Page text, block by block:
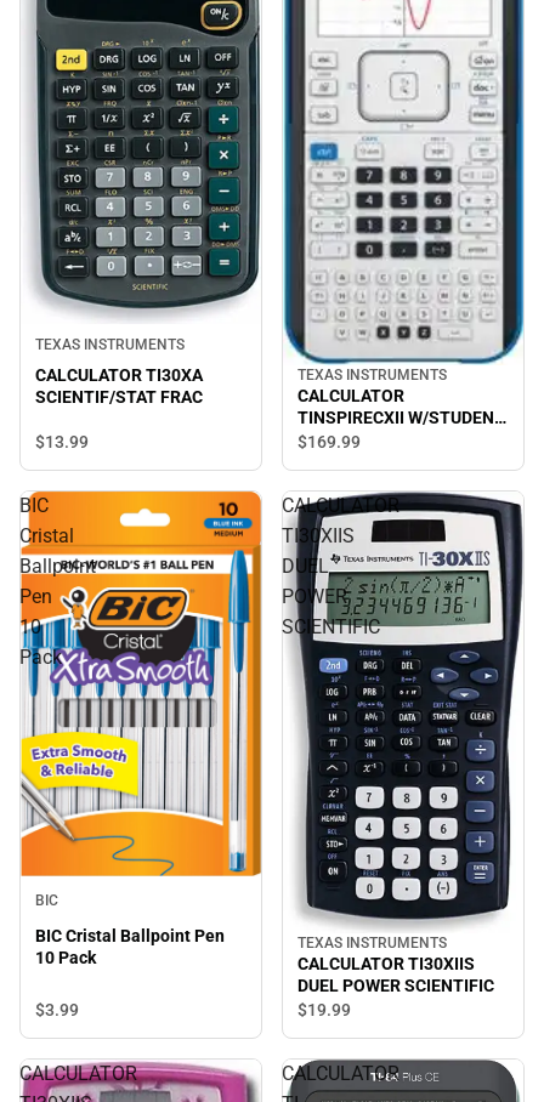
TEXAS INSTRUMENTS
CALCULATOR TI30XA
SCIENTIF/STAT FRAC
$13.99
TEXAS INSTRUMENTS
CALCULATOR
TINSPIRECXII W/STUDENT
SOFTWARE
$169.99
BIC
Cristal
Ballpoint
Pen
10
Pack
BIC
BIC Cristal Ballpoint Pen
10 Pack
$3.99
CALCULATOR
TI30XIIS
DUEL
POWER
SCIENTIFIC
TEXAS INSTRUMENTS
CALCULATOR TI30XIIS
DUEL POWER SCIENTIFIC
$19.99
CALCULATOR
CALCULATOR